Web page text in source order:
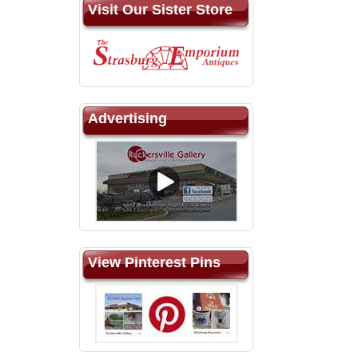
Visit Our Sister Store
Advertising
View Pinterest Pins